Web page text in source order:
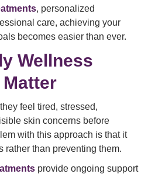
, personalized
care, achieving your
becomes easier than ever.
Wellness
feel tired, stressed,
skin concerns before
with this approach is that it
rather than preventing them.
provide ongoing support